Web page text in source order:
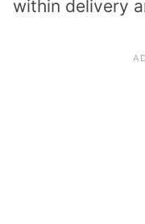
within delivery